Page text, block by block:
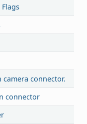
camera connector.
connector